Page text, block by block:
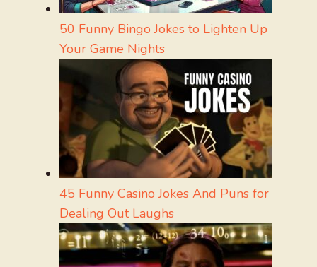
50 Funny Bingo Jokes to Lighten Up
Your Game Nights
45 Funny Casino Jokes And Puns for
Dealing Out Laughs